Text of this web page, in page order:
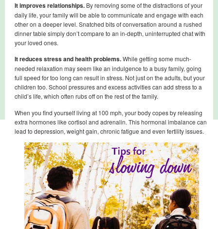
It improves relationships. By removing some of the distractions of your
daily life, your family will be able to communicate and engage with each
other on a deeper level. Snatched bits of conversation around a rushed
dinner table simply don’t compare to an in-depth, uninterrupted chat with
your loved ones.
It reduces stress and health problems.While getting some much-
needed relaxation may seem like an indulgence to a busy family, going
full speed for too long can result in stress. Not just on the adults, but your
children too. School pressures and excess activities can add stress to a
child’s life, which often rubs off on the rest of the family.
When you find yourself living at 100 mph, your body copes by releasing
extra hormones like cortisol and adrenalin. This hormonal imbalance can
lead to depression, weight gain, chronic fatigue and even fertility issues.